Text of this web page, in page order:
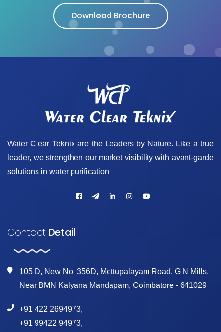
Download Brochure
Water Clear Teknix are the Leaders by Nature. Like a true
leader, we strengthen our market visibility with avant-garde
solutions in water purification.
ContactDetail
105 D, New No. 356D, Mettupalayam Road, G N Mills,
Near BMN Kalyana Mandapam, Coimbatore - 641029
+91 422 2694973,
+91 99422 94973,